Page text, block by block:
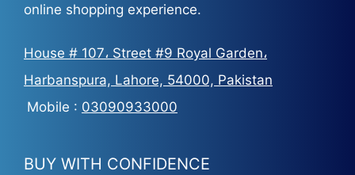
online shopping experience.
House # 107، Street #9 Royal Garden،
Harbanspura, Lahore, 54000, Pakistan
Mobile : 03090933000
BUY WITH CONFIDENCE